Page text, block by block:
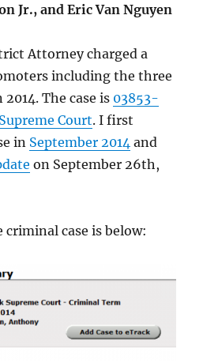
Jr., and Eric Van Nguyen
Attorney charged a
including the three
The case is 03853-
Court. I first
in September 2014 and
on September 26th,
case is below: